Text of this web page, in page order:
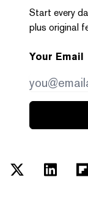
Start every
plus original
Your Email